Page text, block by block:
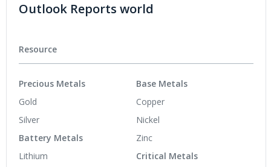
Outlook Reports world
Resource
Precious Metals
Gold
Silver
Battery Metals
Lithium
Base Metals
Copper
Nickel
Zinc
Critical Metals